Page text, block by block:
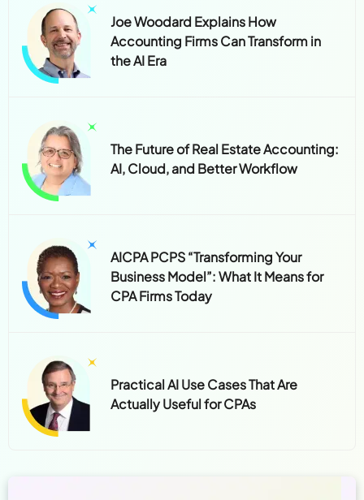
Joe Woodard Explains How
Accounting Firms Can Transform in
the AI Era
The Future of Real Estate Accounting:
AI, Cloud, and Better Workflow
AICPA PCPS “Transforming Your
Business Model”: What It Means for
CPA Firms Today
Practical AI Use Cases That Are
Actually Useful for CPAs